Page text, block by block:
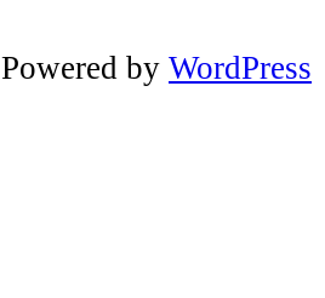
Powered by WordPress